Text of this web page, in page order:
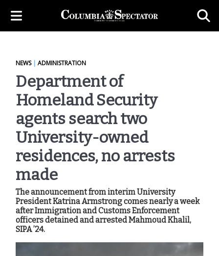
NEWS| ADMINISTRATION
Department of
Homeland Security
agents search two
University-owned
residences, no arrests
made
The announcement from interim University
President Katrina Armstrong comes nearly a week
after Immigration and Customs Enforcement
officers detained and arrested Mahmoud Khalil,
SIPA ’24.